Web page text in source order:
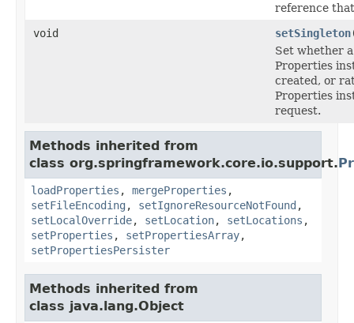
reference
void
setSingleton
Set whether
Properties
created, or
Properties
request.
Methods inherited from
class org.springframework.core.io.support.
loadProperties , mergeProperties ,
setFileEncoding , setIgnoreResourceNotFound ,
setLocalOverride, setLocation, setLocations ,
setProperties , setPropertiesArray,
setPropertiesPersister
Methods inherited from
class java.lang.Object